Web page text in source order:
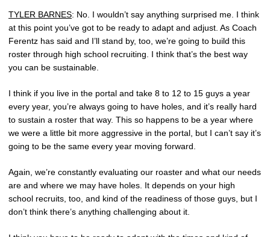
TYLER BARNES: No. I wouldn’t say anything surprised me. I think
at this point you’ve got to be ready to adapt and adjust. As Coach
Ferentz has said and I’ll stand by, too, we’re going to build this
roster through high school recruiting. I think that’s the best way
you can be sustainable.
I think if you live in the portal and take 8 to 12 to 15 guys a year
every year, you’re always going to have holes, and it’s really hard
to sustain a roster that way. This so happens to be a year where
we were a little bit more aggressive in the portal, but I can’t say it’s
going to be the same every year moving forward.
Again, we’re constantly evaluating our roaster and what our needs
are and where we may have holes. It depends on your high
school recruits, too, and kind of the readiness of those guys, but I
don’t think there’s anything challenging about it.